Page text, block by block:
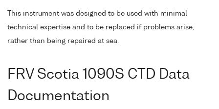
This instrument was designed to be used with minimal
technical expertise and to be replaced if problems arise,
rather than being repaired at sea.
FRV Scotia 1090S CTD Data
Documentation